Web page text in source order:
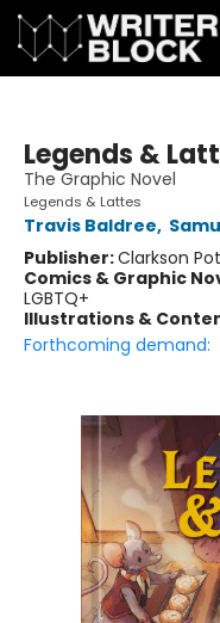
Legends &
The Graphic Novel
Legends & Lattes
Travis Baldree,
Publisher:Clarkson
Comics & Graphic
LGBTQ+
Illustrations &
Forthcoming demand: